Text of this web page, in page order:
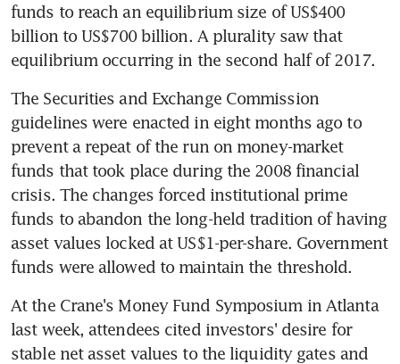
funds to reach an equilibrium size of US$400
billion to US$700 billion. A plurality saw that
equilibrium occurring in the second half of 2017.
The Securities and Exchange Commission
guidelines were enacted in eight months ago to
prevent a repeat of the run on money-market
funds that took place during the 2008 financial
crisis. The changes forced institutional prime
funds to abandon the long-held tradition of having
asset values locked at US$1-per-share. Government
funds were allowed to maintain the threshold.
At the Crane's Money Fund Symposium in Atlanta
last week, attendees cited investors' desire for
stable net asset values to the liquidity gates and